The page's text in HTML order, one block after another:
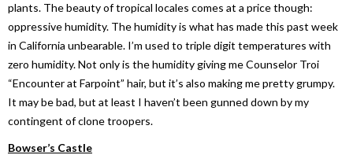
plants. The beauty of tropical locales comes at a price though:
oppressive humidity. The humidity is what has made this past week
in California unbearable. I’m used to triple digit temperatures with
zero humidity. Not only is the humidity giving me Counselor Troi
“Encounter at Farpoint” hair, but it’s also making me pretty grumpy.
It may be bad, but at least I haven’t been gunned down by my
contingent of clone troopers.
Bowser’s Castle